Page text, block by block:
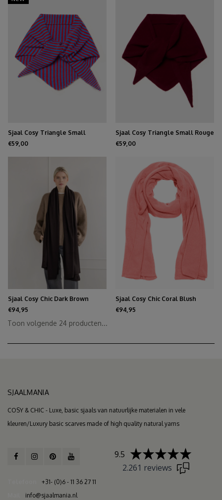
Sjaal Cosy Triangle Small
Azure/Ruby
€59,00
Sjaal Cosy Triangle Small Rouge
Noir
€59,00
Sjaal Cosy Chic Dark Brown
€94,95
Sjaal Cosy Chic Coral Blush
€94,95
Toon volgende 24 producten...
SJAALMANIA
COSY & CHIC - Luxe, basic sjaals van natuurlijke materialen in vele
kleuren/Luxury basic scarves made of high quality natural yarns
+31- (0)6 - 11 36 27 11
info@sjaalmania.nl
9.5
2.261 reviews